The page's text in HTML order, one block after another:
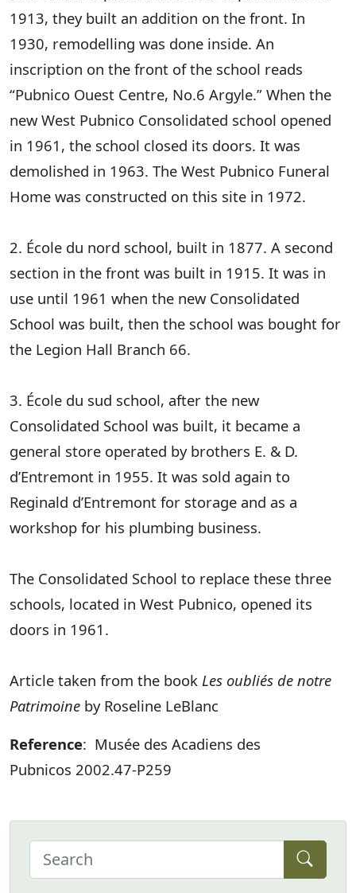
1913, they built an addition on the front. In
1930, remodelling was done inside. An
inscription on the front of the school reads
“Pubnico Ouest Centre, No.6 Argyle.” When the
new West Pubnico Consolidated school opened
in 1961, the school closed its doors. It was
demolished in 1963. The West Pubnico Funeral
Home was constructed on this site in 1972.
2. École du nord school, built in 1877. A second
section in the front was built in 1915. It was in
use until 1961 when the new Consolidated
School was built, then the school was bought for
the Legion Hall Branch 66.
3. École du sud school, after the new
Consolidated School was built, it became a
general store operated by brothers E. & D.
d’Entremont in 1955. It was sold again to
Reginald d’Entremont for storage and as a
workshop for his plumbing business.
The Consolidated School to replace these three
schools, located in West Pubnico, opened its
doors in 1961.
Article taken from the book Les oubliés de notre
Patrimoine by Roseline LeBlanc
Reference: Musée des Acadiens des
Pubnicos 2002.47-P259